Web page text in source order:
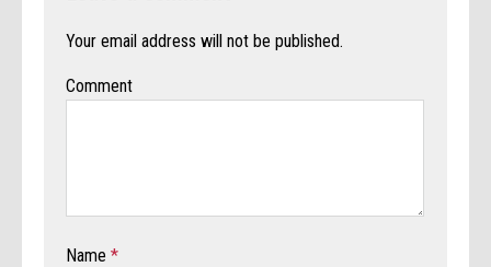
Your email address will not be published.
Comment
Name*